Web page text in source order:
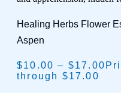
Healing Herbs Flower
Aspen
$10.00 – $17.00
through $17.00